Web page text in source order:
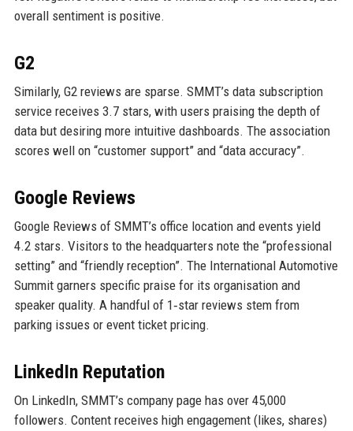
overall sentiment is positive.
G2
Similarly, G2 reviews are sparse. SMMT’s data subscription
service receives 3.7 stars, with users praising the depth of
data but desiring more intuitive dashboards. The association
scores well on “customer support” and “data accuracy”.
Google Reviews
Google Reviews of SMMT’s office location and events yield
4.2 stars. Visitors to the headquarters note the “professional
setting” and “friendly reception”. The International Automotive
Summit garners specific praise for its organisation and
speaker quality. A handful of 1‑star reviews stem from
parking issues or event ticket pricing.
LinkedIn Reputation
On LinkedIn, SMMT’s company page has over 45,000
followers. Content receives high engagement (likes, shares)